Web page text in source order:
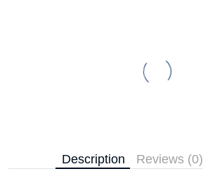
Description Reviews (0)